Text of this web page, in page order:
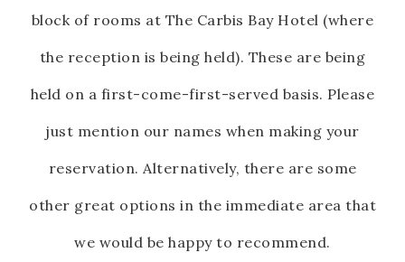
block of rooms at The Carbis Bay Hotel (where
the reception is being held). These are being
held on a first-come-first-served basis. Please
just mention our names when making your
reservation. Alternatively, there are some
other great options in the immediate area that
we would be happy to recommend.